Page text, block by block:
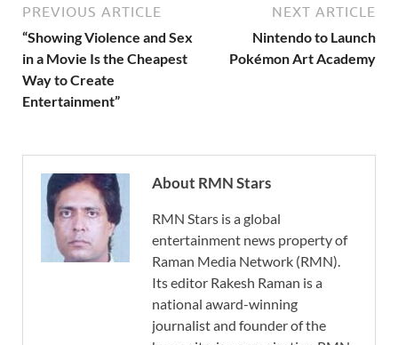
PREVIOUS ARTICLE
“Showing Violence and Sex
in a Movie Is the Cheapest
Way to Create
Entertainment”
NEXT ARTICLE
Nintendo to Launch
Pokémon Art Academy
About RMN Stars
RMN Stars is a global
entertainment news property of
Raman Media Network (RMN).
Its editor Rakesh Raman is a
national award-winning
journalist and founder of the